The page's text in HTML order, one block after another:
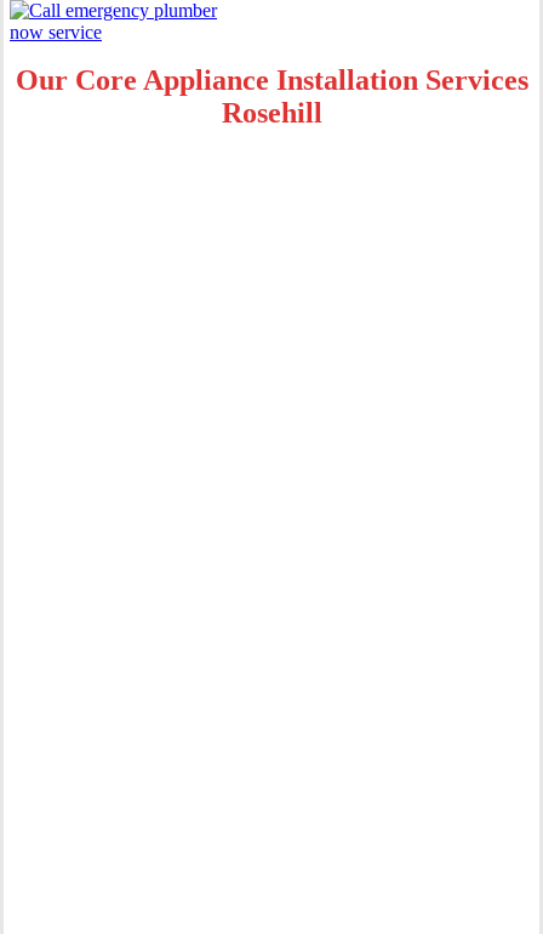
Our Core Appliance Installation Services
Rosehill